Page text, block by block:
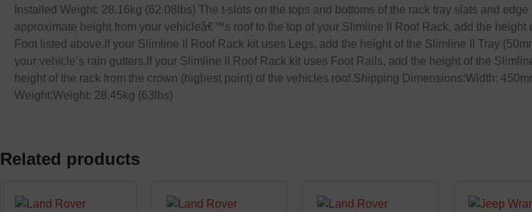
Installed Weight: 28.16kg (62.08lbs) The t-slots on the tops and bottoms of the rack tray slats and
approximate height from your vehicleâ€™s roof to the top of your Slimline II Roof Rack, add the height
Foot listed above.If your Slimline II Roof Rack kit uses Legs, add the height of the Slimline II Tray
your vehicle’s rain gutters.If your Slimline II Roof Rack kit uses Foot Rails, add the height of the
height of the rack from the crown (highest point) of the vehicles roof.Shipping Dimensions:Width:
Weight:Weight: 28.45kg (63lbs)
Related products